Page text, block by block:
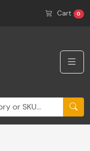
Cart 0